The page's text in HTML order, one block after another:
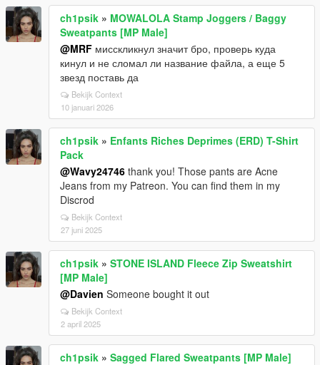
ch1psik » MOWALOLA Stamp Joggers / Baggy
Sweatpants [MP Male]
@MRF мисскликнул значит бро, проверь куда
кинул и не сломал ли название файла, а еще 5
звезд поставь да
Bekijk Context
10 januari 2026
ch1psik » Enfants Riches Deprimes (ERD) T-Shirt
Pack
@Wavy24746 thank you! Those pants are Acne
Jeans from my Patreon. You can find them in my
Discrod
Bekijk Context
27 juni 2025
ch1psik » STONE ISLAND Fleece Zip Sweatshirt
[MP Male]
@Davien Someone bought it out
Bekijk Context
2 april 2025
ch1psik » Sagged Flared Sweatpants [MP Male]